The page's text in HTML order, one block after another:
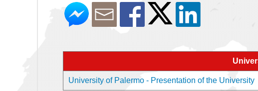
University of Palermo - Presentation of the University